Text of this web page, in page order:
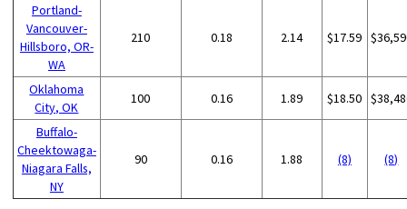
Portland-
Vancouver-
Hillsboro, OR-
WA
210 0.18 2.14 $17.59
Oklahoma
City, OK
100 0.16 1.89 $18.50
Buffalo-
Cheektowaga-
Niagara Falls,
NY
90 0.16 1.88 (8) (8)